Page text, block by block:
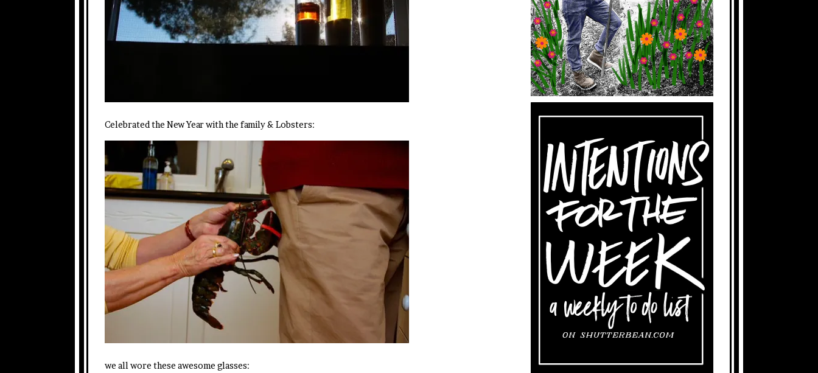
Celebrated the New Year with the family & Lobsters:
we all wore these awesome glasses: